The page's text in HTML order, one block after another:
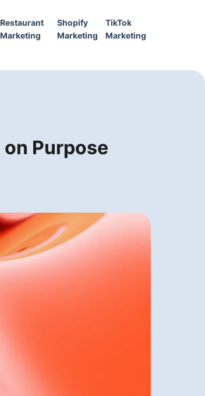
Restaurant
Marketing
Shopify
Marketing
TikTok
Marketing
Purpose